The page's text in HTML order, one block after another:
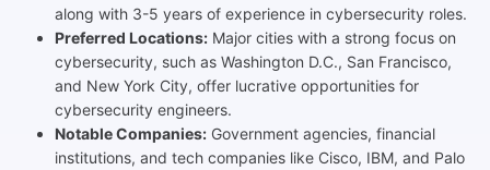
along with 3-5 years of experience in cybersecurity roles.
Preferred Locations: Major cities with a strong focus on
cybersecurity, such as Washington D.C., San Francisco,
and New York City, offer lucrative opportunities for
cybersecurity engineers.
Notable Companies: Government agencies, financial
institutions, and tech companies like Cisco, IBM, and Palo